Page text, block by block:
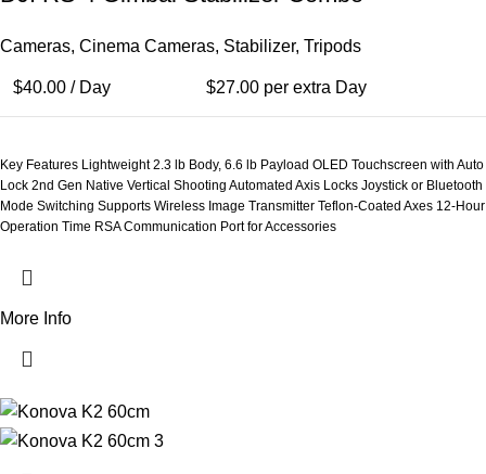
Cameras, Cinema Cameras, Stabilizer, Tripods
$40.00 / Day $27.00 per extra Day
Key Features Lightweight 2.3 lb Body, 6.6 lb Payload OLED Touchscreen with Auto
Lock 2nd Gen Native Vertical Shooting Automated Axis Locks Joystick or Bluetooth
Mode Switching Supports Wireless Image Transmitter Teflon-Coated Axes 12-Hour
Operation Time RSA Communication Port for Accessories
More Info